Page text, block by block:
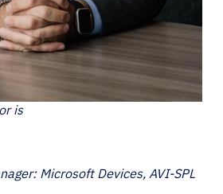
is
Microsoft Devices, AVI-SPL